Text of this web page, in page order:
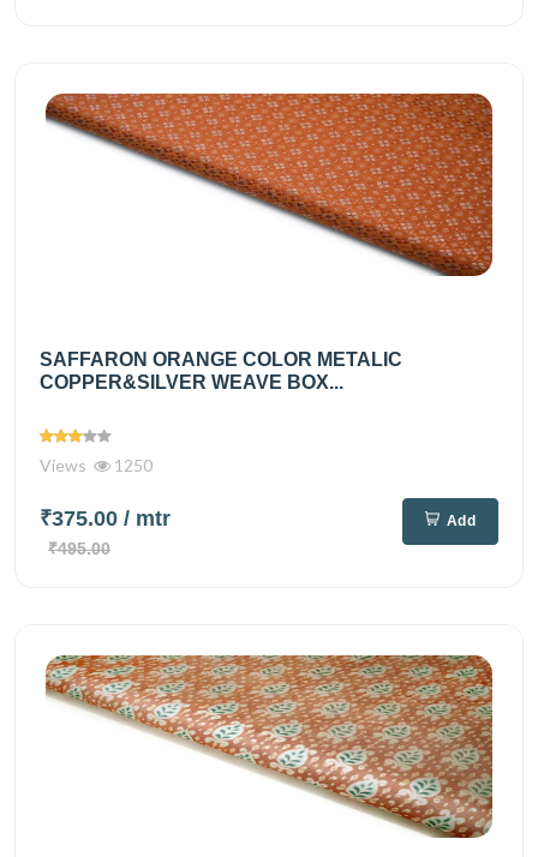
SAFFARON ORANGE COLOR METALIC
COPPER&SILVER WEAVE BOX...
Views 1250
₹375.00 / mtr
₹495.00
Add